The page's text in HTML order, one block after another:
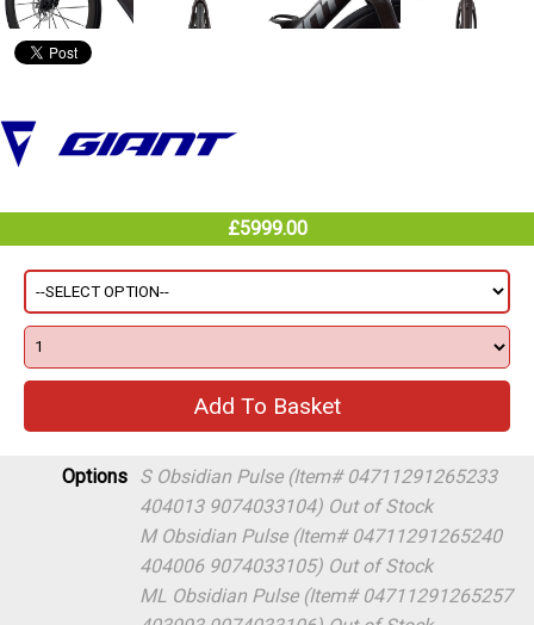
Options S Obsidian Pulse (Item# 04711291265233
M Obsidian Pulse (Item# 04711291265240
404006 9074033105) Out of Stock
ML Obsidian Pulse (Item# 04711291265257
403993 9074033106) Out of Stock
L Obsidian Pulse (Item# 04711291265264